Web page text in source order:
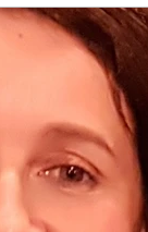
Families
Konect